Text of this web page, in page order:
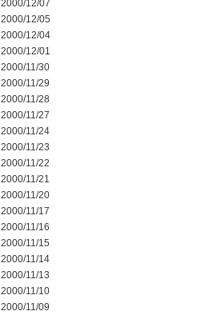
2000/12/07
2000/12/05
2000/12/04
2000/12/01
2000/11/30
2000/11/29
2000/11/28
2000/11/27
2000/11/24
2000/11/23
2000/11/22
2000/11/21
2000/11/20
2000/11/17
2000/11/16
2000/11/15
2000/11/14
2000/11/13
2000/11/10
2000/11/09